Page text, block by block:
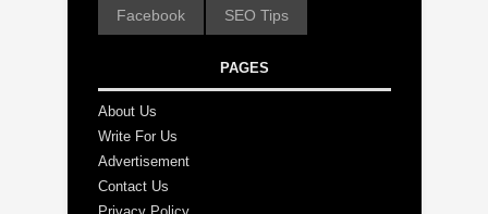
Facebook SEO Tips
PAGES
About Us
Write For Us
Advertisement
Contact Us